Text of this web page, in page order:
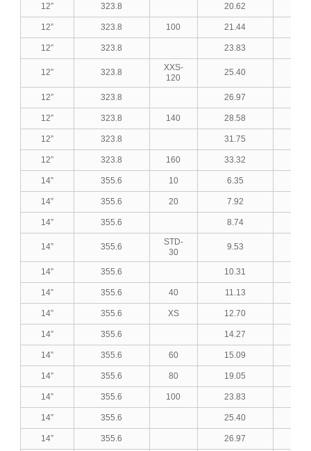
12” 323.8 20.62
12” 323.8 100 21.44
12” 323.8 23.83
12” 323.8
XXS-
120
25.40
12” 323.8 26.97
12” 323.8 140 28.58
12” 323.8 31.75
12” 323.8 160 33.32
14” 355.6 10 6.35
14” 355.6 20 7.92
14” 355.6 8.74
14” 355.6
STD-
30
9.53
14” 355.6 10.31
14” 355.6 40 11.13
14” 355.6 XS 12.70
14” 355.6 14.27
14” 355.6 60 15.09
14” 355.6 80 19.05
14” 355.6 100 23.83
14” 355.6 25.40
14” 355.6 26.97